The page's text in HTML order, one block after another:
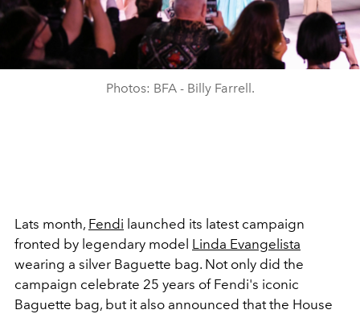
Photos: BFA - Billy Farrell.
Lats month, Fendi launched its latest campaign
fronted by legendary model Linda Evangelista
wearing a silver Baguette bag. Not only did the
campaign celebrate 25 years of Fendi's iconic
Baguette bag, but it also announced that the House